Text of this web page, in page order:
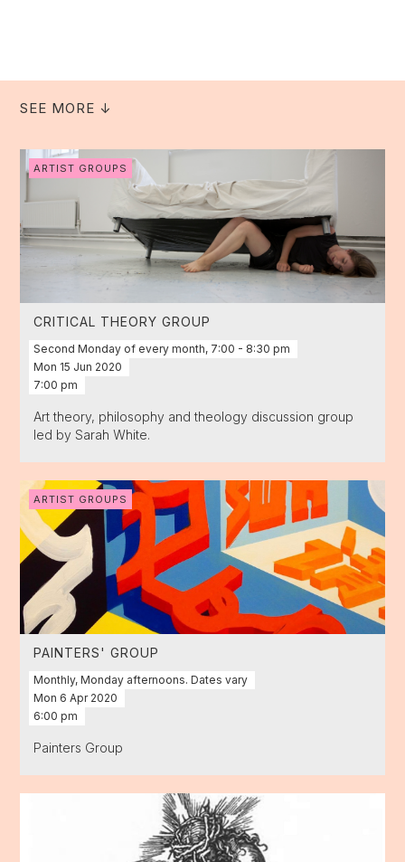
SEE MORE ↓
ARTIST GROUPS
CRITICAL THEORY GROUP
Second Monday of every month, 7:00 - 8:30 pm
Mon 15 Jun 2020
7:00 pm
Art theory, philosophy and theology discussion group
led by Sarah White.
ARTIST GROUPS
PAINTERS' GROUP
Monthly, Monday afternoons. Dates vary
Mon 6 Apr 2020
6:00 pm
Painters Group